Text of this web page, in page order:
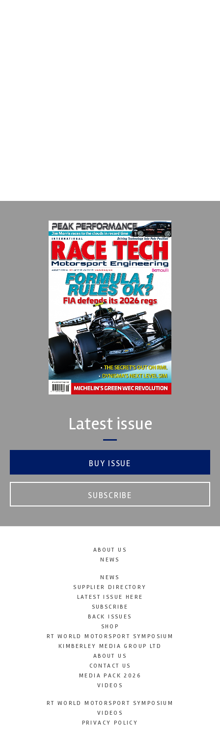
Latest issue
BUY ISSUE
SUBSCRIBE
ABOUT US
NEWS
NEWS
SUPPLIER DIRECTORY
LATEST ISSUE HERE
SUBSCRIBE
BACK ISSUES
SHOP
RT WORLD MOTORSPORT SYMPOSIUM
KIMBERLEY MEDIA GROUP LTD
ABOUT US
CONTACT US
MEDIA PACK 2026
VIDEOS
RT WORLD MOTORSPORT SYMPOSIUM
VIDEOS
PRIVACY POLICY